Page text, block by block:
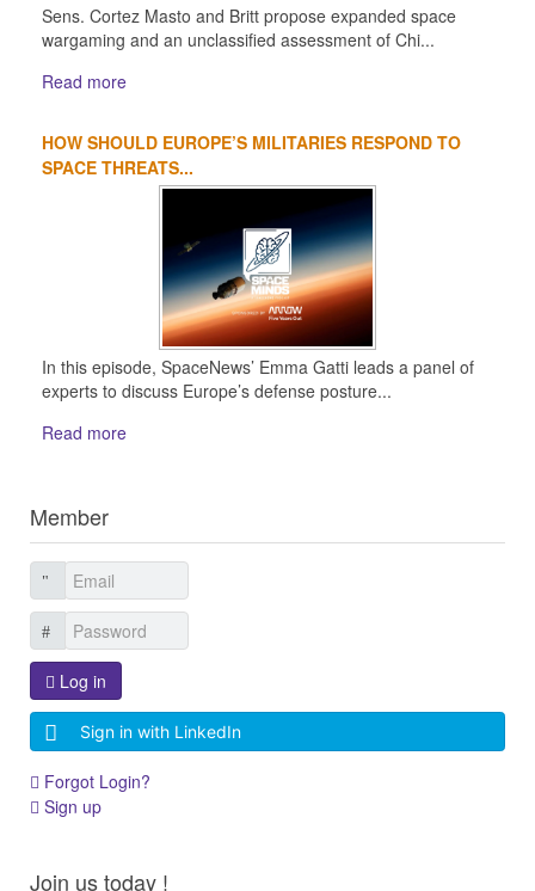
Sens. Cortez Masto and Britt propose expanded space
wargaming and an unclassified assessment of Chi...
Read more
HOW SHOULD EUROPE’S MILITARIES RESPOND TO
SPACE THREATS...
In this episode, SpaceNews’ Emma Gatti leads a panel of
experts to discuss Europe’s defense posture...
Read more
Member
Log in
Sign in with LinkedIn
Forgot Login?
Sign up
Join us today !